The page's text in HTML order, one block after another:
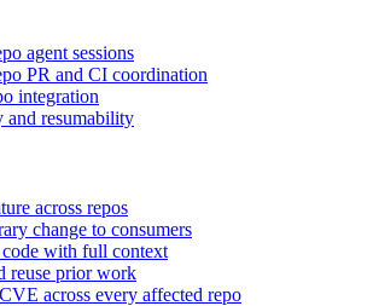
agent sessions
PR and CI coordination
integration
and resumability
across repos
change to consumers
with full context
reuse prior work
across every affected repo